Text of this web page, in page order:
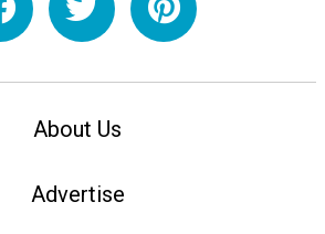
About Us
Advertise